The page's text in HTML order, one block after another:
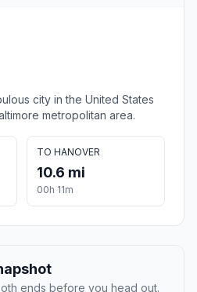
city in the United States
metropolitan area.
TO HANOVER
10.6 mi
00h 11m
ends before you head out.